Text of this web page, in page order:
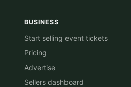
BUSINESS
Start selling event tickets
Pricing
Advertise
Sellers dashboard